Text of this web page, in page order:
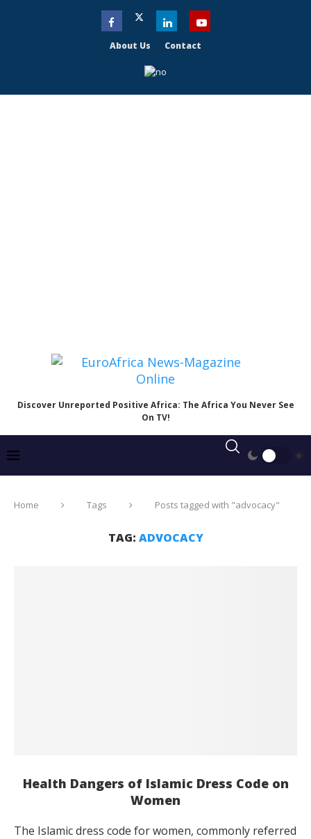
About Us Contact
Discover Unreported Positive Africa: The Africa You Never See
On TV!
Home Tags Posts tagged with "advocacy"
TAG: ADVOCACY
Health Dangers of Islamic Dress Code on
Women
The Islamic dress code for women, commonly referred